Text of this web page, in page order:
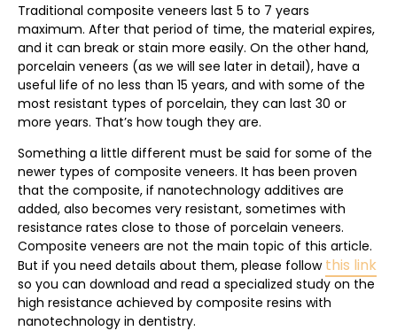
Traditional composite veneers last 5 to 7 years
maximum. After that period of time, the material expires,
and it can break or stain more easily. On the other hand,
porcelain veneers (as we will see later in detail), have a
useful life of no less than 15 years, and with some of the
most resistant types of porcelain, they can last 30 or
more years. That’s how tough they are.
Something a little different must be said for some of the
newer types of composite veneers. It has been proven
that the composite, if nanotechnology additives are
added, also becomes very resistant, sometimes with
resistance rates close to those of porcelain veneers.
Composite veneers are not the main topic of this article.
But if you need details about them, please follow this link
so you can download and read a specialized study on the
high resistance achieved by composite resins with
nanotechnology in dentistry.